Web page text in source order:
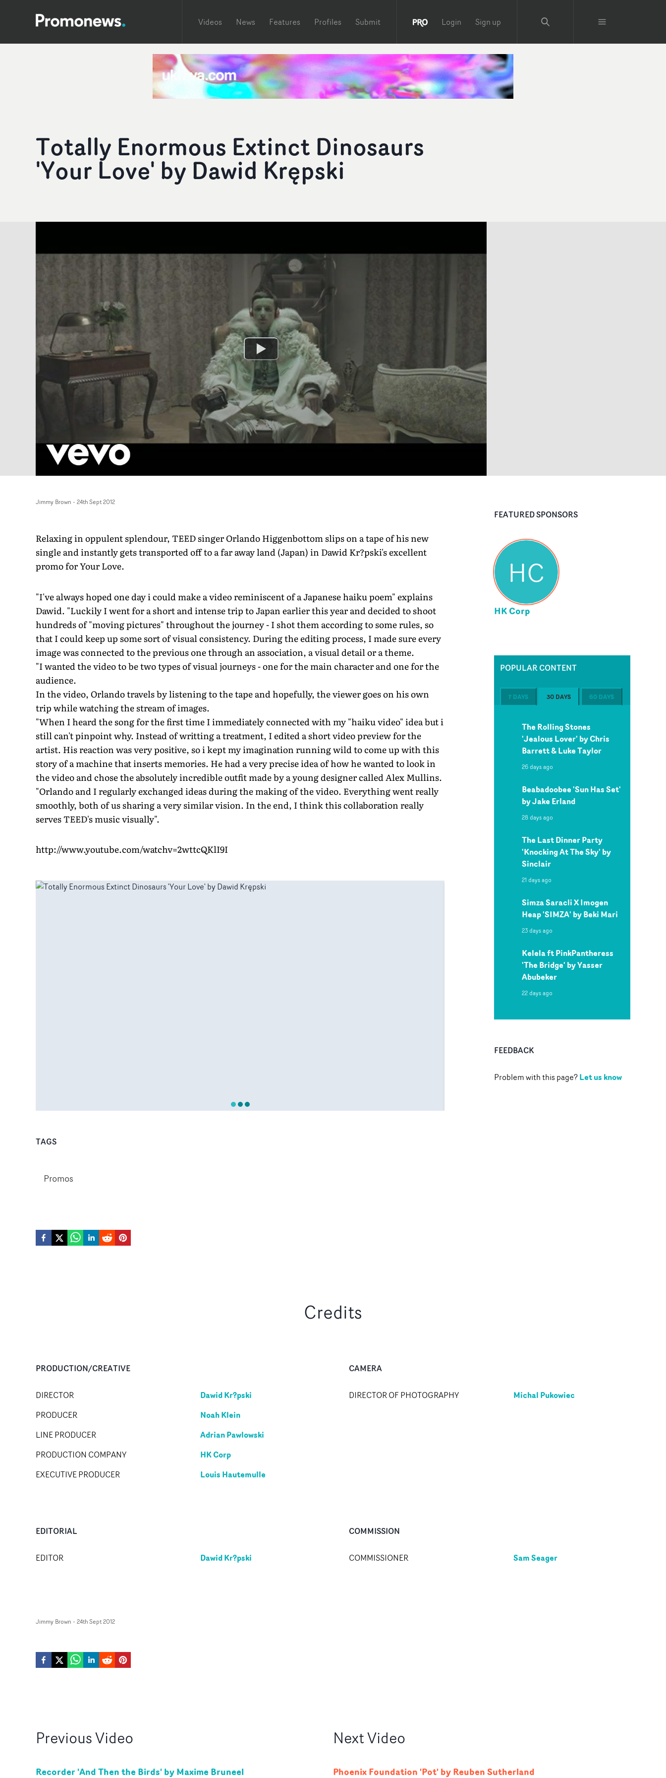
Videos News Features Profiles Submit Login Sign up
Totally Enormous Extinct Dinosaurs
'Your Love' by Dawid Krępski
Jimmy Brown - 24th Sept 2012
Relaxing in oppulent splendour, TEED singer Orlando Higgenbottom slips on a tape of his new
single and instantly gets transported off to a far away land (Japan) in Dawid Kr?pski's excellent
promo for Your Love.
"I've always hoped one day i could make a video reminiscent of a Japanese haiku poem" explains
Dawid. "Luckily I went for a short and intense trip to Japan earlier this year and decided to shoot
hundreds of "moving pictures" throughout the journey - I shot them according to some rules, so
that I could keep up some sort of visual consistency. During the editing process, I made sure every
image was connected to the previous one through an association, a visual detail or a theme.
"I wanted the video to be two types of visual journeys - one for the main character and one for the
audience.
In the video, Orlando travels by listening to the tape and hopefully, the viewer goes on his own
trip while watching the stream of images.
"When I heard the song for the first time I immediately connected with my "haiku video" idea but i
still can't pinpoint why. Instead of writting a treatment, I edited a short video preview for the
artist. His reaction was very positive, so i kept my imagination running wild to come up with this
story of a machine that inserts memories. He had a very precise idea of how he wanted to look in
the video and chose the absolutely incredible outfit made by a young designer called Alex Mullins.
"Orlando and I regularly exchanged ideas during the making of the video. Everything went really
smoothly, both of us sharing a very similar vision. In the end, I think this collaboration really
serves TEED's music visually".
http://www.youtube.com/watchv=2wttcQKlI9I
TAGS
Promos
FEATURED SPONSORS
HC
HK Corp
POPULAR CONTENT
7 DAYS 30 DAYS 60 DAYS
The Rolling Stones
'Jealous Lover' by Chris
Barrett & Luke Taylor
26 days ago
Beabadoobee 'Sun Has Set'
by Jake Erland
28 days ago
The Last Dinner Party
'Knocking At The Sky' by
Sinclair
21 days ago
Simza Saracli X Imogen
Heap 'SIMZA' by Beki Mari
23 days ago
Kelela ft PinkPantheress
'The Bridge' by Yasser
Abubeker
22 days ago
FEEDBACK
Problem with this page?Let us know
Credits
PRODUCTION/CREATIVE
DIRECTOR Dawid Kr?pski
PRODUCER Noah Klein
LINE PRODUCER Adrian Pawlowski
PRODUCTION COMPANY HK Corp
EXECUTIVE PRODUCER Louis Hautemulle
CAMERA
DIRECTOR OF PHOTOGRAPHY Michal Pukowiec
EDITORIAL
EDITOR Dawid Kr?pski
COMMISSION
COMMISSIONER Sam Seager
Jimmy Brown - 24th Sept 2012
PreviousVideo
Recorder 'And Then the Birds' by Maxime Bruneel
NextVideo
Phoenix Foundation 'Pot' by Reuben Sutherland